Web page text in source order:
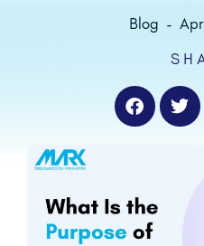
Blog -